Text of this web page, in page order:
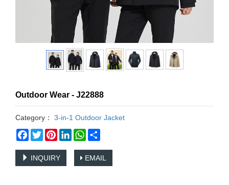
Outdoor Wear - J22888
Category：
3-in-1 Outdoor Jacket
Facebook
TwitterPinterestLinkedInWhatsApp
INQUIRY EMAIL